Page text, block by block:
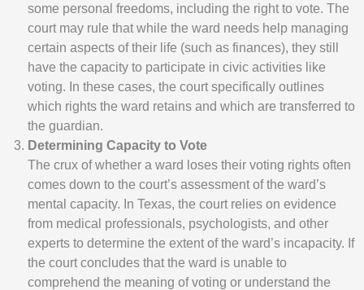
some personal freedoms, including the right to vote. The
court may rule that while the ward needs help managing
certain aspects of their life (such as finances), they still
have the capacity to participate in civic activities like
voting. In these cases, the court specifically outlines
which rights the ward retains and which are transferred to
the guardian.
Determining Capacity to Vote
The crux of whether a ward loses their voting rights often
comes down to the court’s assessment of the ward’s
mental capacity. In Texas, the court relies on evidence
from medical professionals, psychologists, and other
experts to determine the extent of the ward’s incapacity. If
the court concludes that the ward is unable to
comprehend the meaning of voting or understand the